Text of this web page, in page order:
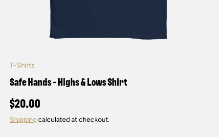
T-Shirts
Safe Hands - Highs & Lows Shirt
$20.00
Shippingcalculated at checkout.